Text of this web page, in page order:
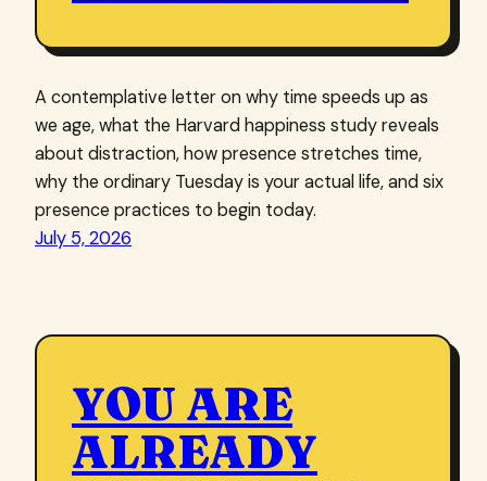
A contemplative letter on why time speeds up as
we age, what the Harvard happiness study reveals
about distraction, how presence stretches time,
why the ordinary Tuesday is your actual life, and six
presence practices to begin today.
July 5, 2026
YOU ARE
ALREADY